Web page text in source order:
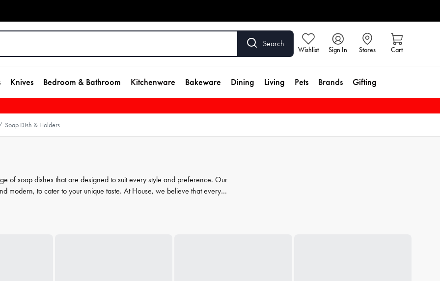
Search
Wishlist Sign In Stores Cart
Knives Bedroom & Bathroom Kitchenware Bakeware Dining Living Pets Brands Gifting
Soap Dish & Holders
of soap dishes that are designed to suit every style and preference. Our
modern, to cater to your unique taste. At House, we believe that every